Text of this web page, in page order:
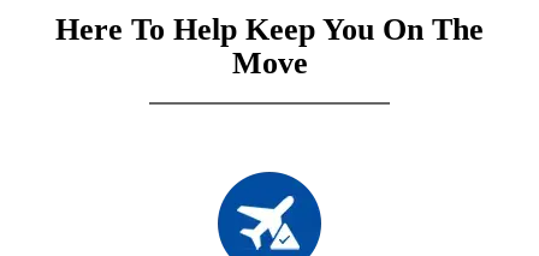
Here To Help Keep You On The
Move